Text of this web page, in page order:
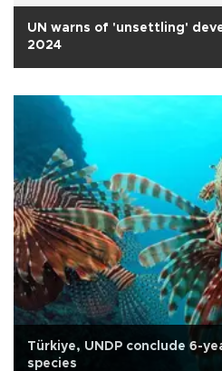
UN warns of 'unsettling'
2024
Türkiye, UNDP conclude 6-
species